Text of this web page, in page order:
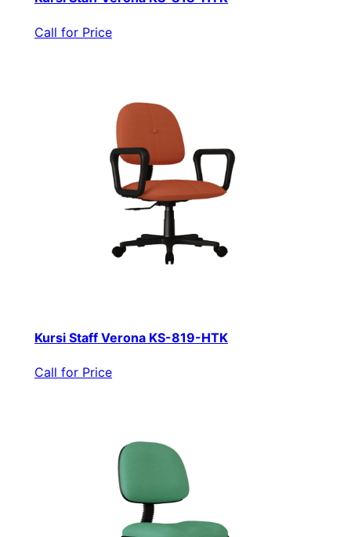
Call for Price
Kursi Staff Verona KS-819-HTK
Call for Price